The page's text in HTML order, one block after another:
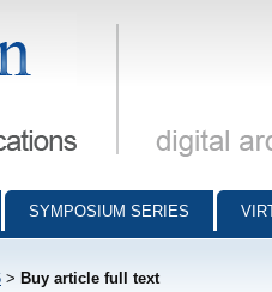
- digital archive
SYMPOSIUM SERIES
> Buy article full text